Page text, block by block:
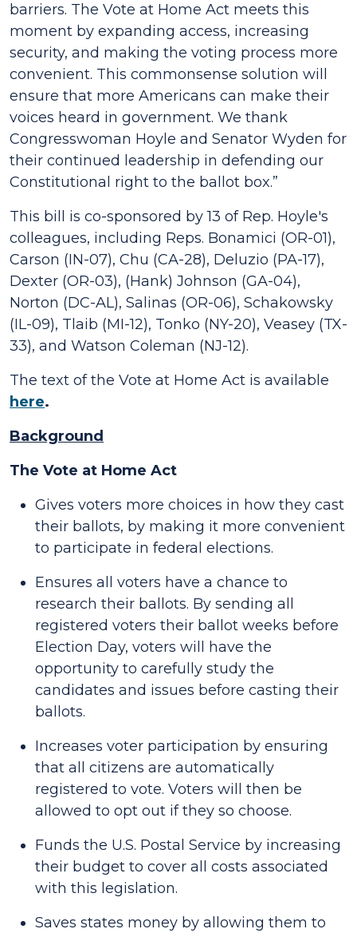
barriers. The Vote at Home Act meets this
moment by expanding access, increasing
security, and making the voting process more
convenient. This commonsense solution will
ensure that more Americans can make their
voices heard in government. We thank
Congresswoman Hoyle and Senator Wyden for
their continued leadership in defending our
Constitutional right to the ballot box.”
This bill is co-sponsored by 13 of Rep. Hoyle's
colleagues, including Reps. Bonamici (OR-01),
Carson (IN-07), Chu (CA-28), Deluzio (PA-17),
Dexter (OR-03), (Hank) Johnson (GA-04),
Norton (DC-AL), Salinas (OR-06), Schakowsky
(IL-09), Tlaib (MI-12), Tonko (NY-20), Veasey (TX-
33), and Watson Coleman (NJ-12).
The text of the Vote at Home Act is available
here.
Background
The Vote at Home Act
Gives voters more choices in how they cast
their ballots, by making it more convenient
to participate in federal elections.
Ensures all voters have a chance to
research their ballots. By sending all
registered voters their ballot weeks before
Election Day, voters will have the
opportunity to carefully study the
candidates and issues before casting their
ballots.
Increases voter participation by ensuring
that all citizens are automatically
registered to vote. Voters will then be
allowed to opt out if they so choose.
Funds the U.S. Postal Service by increasing
their budget to cover all costs associated
with this legislation.
Saves states money by allowing them to